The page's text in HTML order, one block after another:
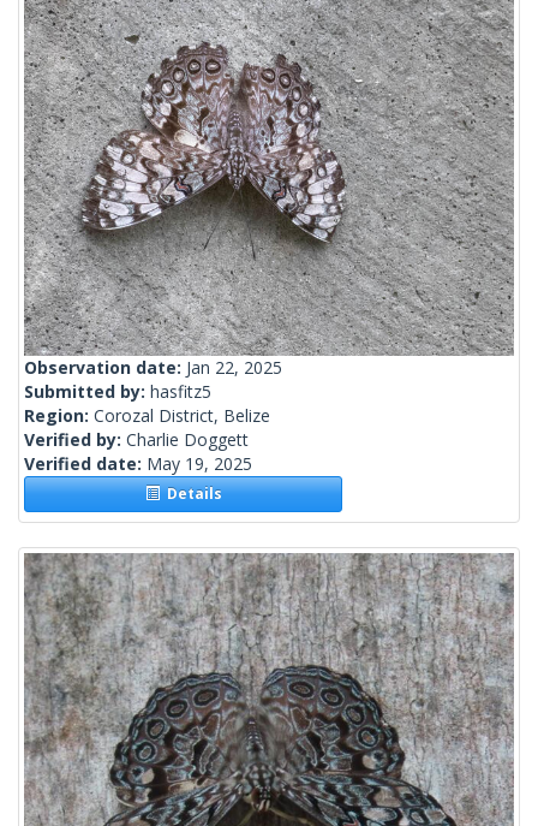
Observation date: Jan 22, 2025
Submitted by: hasfitz5
Region: Corozal District, Belize
Verified by: Charlie Doggett
Verified date: May 19, 2025
Details